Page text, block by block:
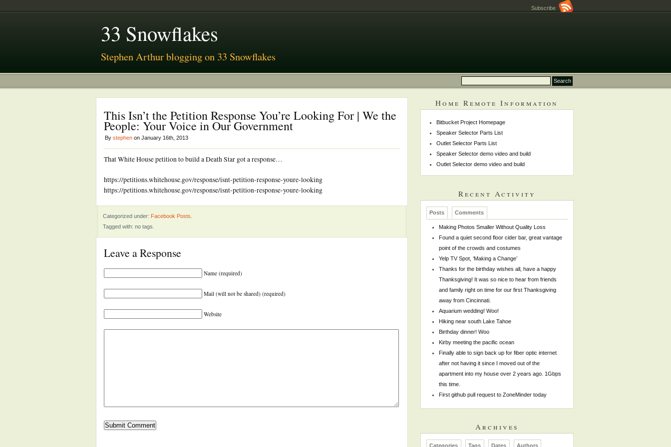
Subscribe
33 Snowflakes
Stephen Arthur blogging on 33 Snowflakes
This Isn’t the Petition Response You’re Looking For | We the
People: Your Voice in Our Government
By stephen on January 16th, 2013
That White House petition to build a Death Star got a response…
https://petitions.whitehouse.gov/response/isnt-petition-response-youre-looking
https://petitions.whitehouse.gov/response/isnt-petition-response-youre-looking
Categorized under: Facebook Posts
Tagged with: no tags.
Leave a Response
Name (required)
Mail (will not be shared) (required)
Website
Home Remote Information
Bitbucket Project Homepage
Speaker Selector Parts List
Outlet Selector Parts List
Speaker Selector demo video and build
Outlet Selector demo video and build
Recent Activity
Posts Comments
Making Photos Smaller Without Quality Loss
Found a quiet second floor cider bar, great vantage
point of the crowds and costumes
Yelp TV Spot, ‘Making a Change’
Thanks for the birthday wishes all, have a happy
Thanksgiving! It was so nice to hear from friends
and family right on time for our first Thanksgiving
away from Cincinnati.
Aquarium wedding! Woo!
Hiking near south Lake Tahoe
Birthday dinner! Woo
Kirby meeting the pacific ocean
Finally able to sign back up for fiber optic internet
after not having it since I moved out of the
apartment into my house over 2 years ago. 1Gbps
this time.
First github pull request to ZoneMinder today
Archives
Categories Tags Dates Authors